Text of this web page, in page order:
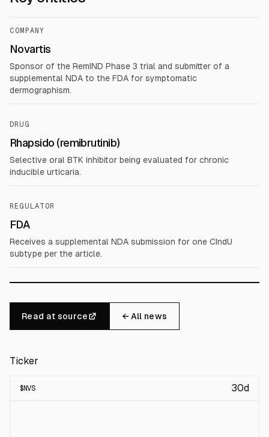
COMPANY
Novartis
Sponsor of the RemIND Phase 3 trial and submitter of a
supplemental NDA to the FDA for symptomatic
dermographism.
DRUG
Rhapsido (remibrutinib)
Selective oral BTK inhibitor being evaluated for chronic
inducible urticaria.
REGULATOR
FDA
Receives a supplemental NDA submission for one CIndU
subtype per the article.
Read at source ← All news
Ticker
$NVS 30d